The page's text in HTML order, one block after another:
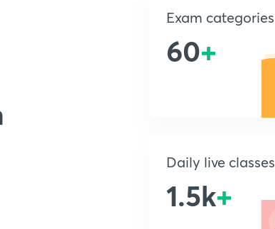
Exam categories
60+
Daily live classes
1.5k+